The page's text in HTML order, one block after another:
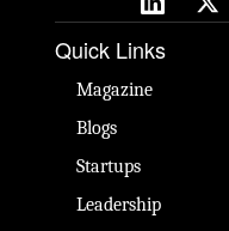
Quick Links
Magazine
Blogs
Startups
Leadership